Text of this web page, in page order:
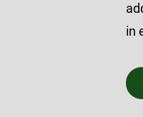
in